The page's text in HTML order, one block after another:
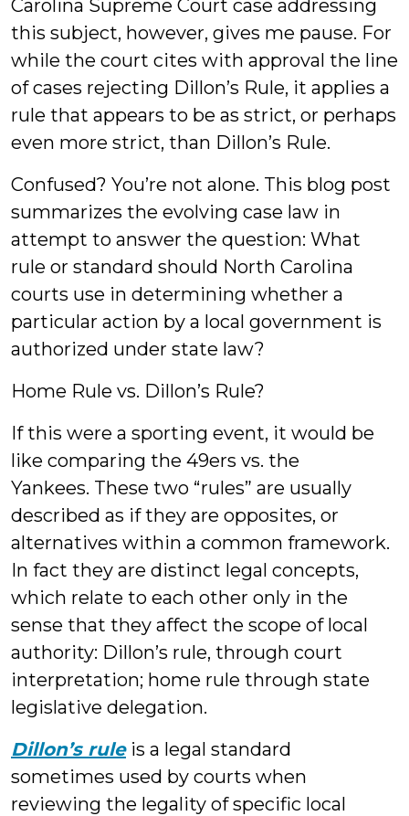
Carolina Supreme Court case addressing
this subject, however, gives me pause. For
while the court cites with approval the line
of cases rejecting Dillon’s Rule, it applies a
rule that appears to be as strict, or perhaps
even more strict, than Dillon’s Rule.
Confused? You’re not alone. This blog post
summarizes the evolving case law in
attempt to answer the question: What
rule or standard should North Carolina
courts use in determining whether a
particular action by a local government is
authorized under state law?
Home Rule vs. Dillon’s Rule?
If this were a sporting event, it would be
like comparing the 49ers vs. the
Yankees. These two “rules” are usually
described as if they are opposites, or
alternatives within a common framework.
In fact they are distinct legal concepts,
which relate to each other only in the
sense that they affect the scope of local
authority: Dillon’s rule, through court
interpretation; home rule through state
legislative delegation.
Dillon’s ruleis a legal standard
sometimes used by courts when
reviewing the legality of specific local